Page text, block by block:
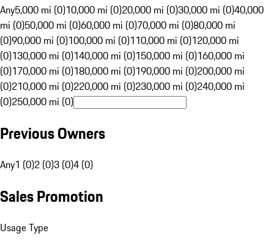
Any5,000 mi (0)10,000 mi (0)20,000 mi (0)30,000 mi (0)40,000
mi (0)50,000 mi (0)60,000 mi (0)70,000 mi (0)80,000 mi
(0)90,000 mi (0)100,000 mi (0)110,000 mi (0)120,000 mi
(0)130,000 mi (0)140,000 mi (0)150,000 mi (0)160,000 mi
(0)170,000 mi (0)180,000 mi (0)190,000 mi (0)200,000 mi
(0)210,000 mi (0)220,000 mi (0)230,000 mi (0)240,000 mi
(0)250,000 mi (0)
Previous Owners
Any1 (0)2 (0)3 (0)4 (0)
Sales Promotion
Usage Type